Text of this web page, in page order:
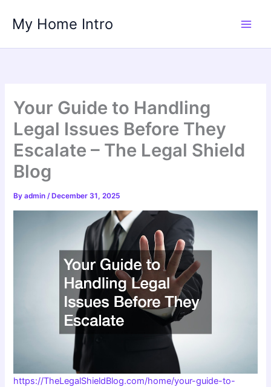
content
My Home Intro
Your Guide to Handling
Legal Issues Before They
Escalate – The Legal Shield
Blog
Byadmin/ December 31, 2025
https://TheLegalShieldBlog.com/home/your-guide-to-